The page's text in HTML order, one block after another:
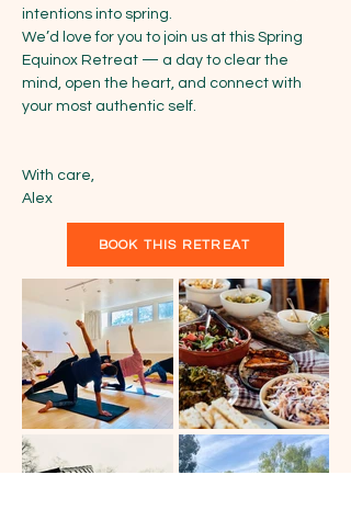
intentions into spring.
We’d love for you to join us at this Spring
Equinox Retreat — a day to clear the
mind, open the heart, and connect with
your most authentic self.
With care,
Alex
BOOK THIS RETREAT